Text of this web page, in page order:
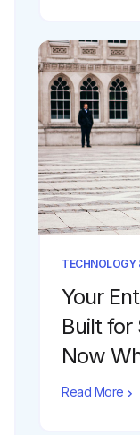
TECHNOLOGY
Your
Built
Now
Read More